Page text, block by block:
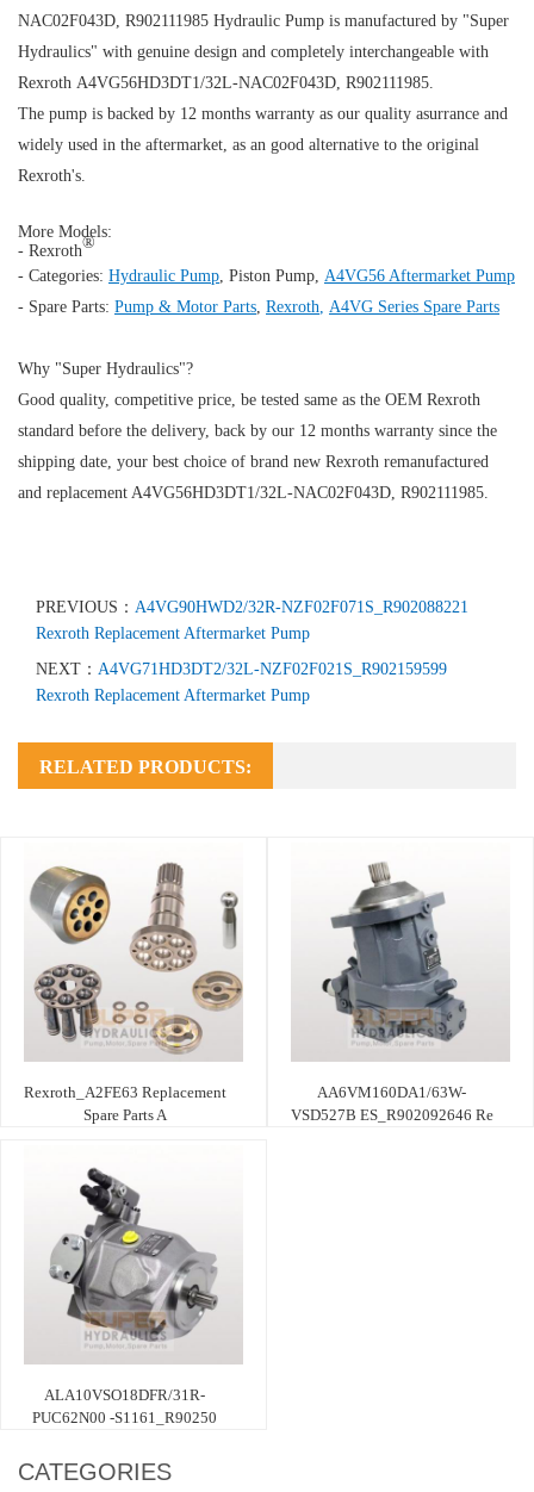
NAC02F043D, R902111985 Hydraulic Pump is manufactured by "Super
Hydraulics" with genuine design and completely interchangeable with
Rexroth A4VG56HD3DT1/32L-NAC02F043D, R902111985.
The pump is backed by 12 months warranty as our quality asurrance and
widely used in the aftermarket, as an good alternative to the original
Rexroth's.
More Models:
- Rexroth®
- Categories: Hydraulic Pump Piston Pump A4VG56 Aftermarket Pump
- Spare Parts: Pump & Motor Parts Rexroth A4VG Series Spare Parts
Why "Super Hydraulics"?
Good quality, competitive price, be tested same as the OEM Rexroth
standard before the delivery, back by our 12 months warranty since the
shipping date, your best choice of brand new Rexroth remanufactured
and replacement A4VG56HD3DT1/32L-NAC02F043D, R902111985.
PREVIOUS： A4VG90HWD2/32R-NZF02F071S_R902088221
Rexroth Replacement Aftermarket Pump
NEXT： A4VG71HD3DT2/32L-NZF02F021S_R902159599
Rexroth Replacement Aftermarket Pump
RELATED PRODUCTS:
Rexroth_A2FE63 Replacement
Spare Parts A
AA6VM160DA1/63W-
VSD527B ES_R902092646 Re
ALA10VSO18DFR/31R-
PUC62N00 -S1161_R90250
CATEGORIES